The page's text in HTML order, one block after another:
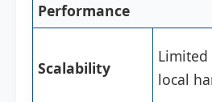
Performance
Scalability
Limited
local